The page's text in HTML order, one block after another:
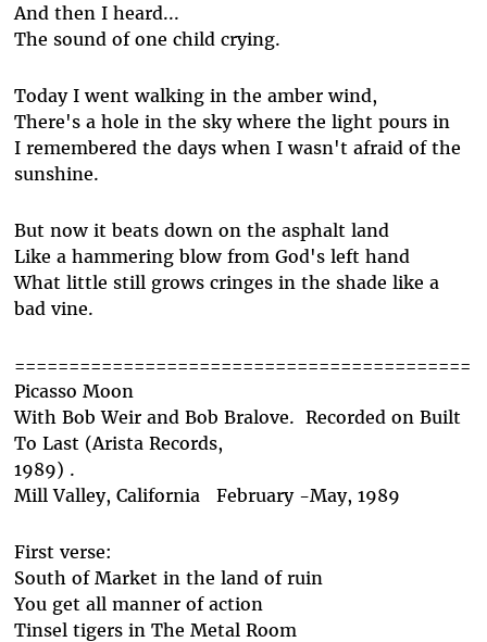
And then I heard...
The sound of one child crying.
Today I went walking in the amber wind,
There's a hole in the sky where the light pours in
I remembered the days when I wasn't afraid of the
sunshine.
But now it beats down on the asphalt land
Like a hammering blow from God's left hand
What little still grows cringes in the shade like a
bad vine.
==========================================
Picasso Moon
With Bob Weir and Bob Bralove. Recorded on Built
To Last (Arista Records,
1989) .
Mill Valley, California February -May, 1989
First verse:
South of Market in the land of ruin
You get all manner of action
Tinsel tigers in The Metal Room